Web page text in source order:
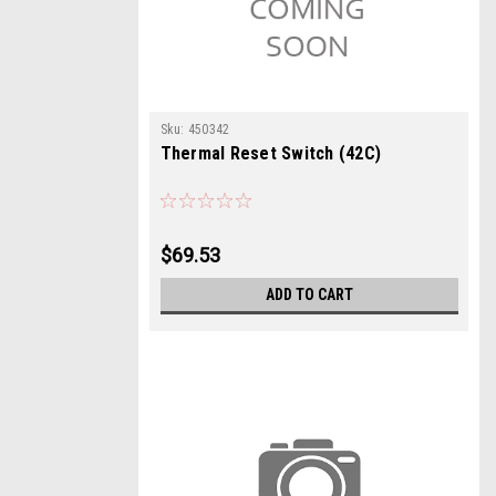
Sku: 450342
Thermal Reset Switch (42C)
$69.53
ADD TO CART